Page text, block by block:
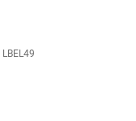
LBEL49